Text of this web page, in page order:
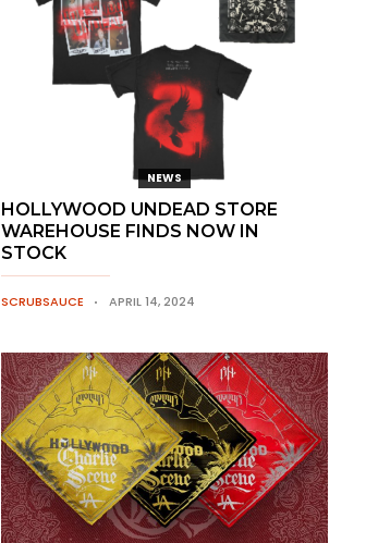
NEWS
HOLLYWOOD UNDEAD STORE
WAREHOUSE FINDS NOW IN
STOCK
SCRUBSAUCE APRIL 14, 2024